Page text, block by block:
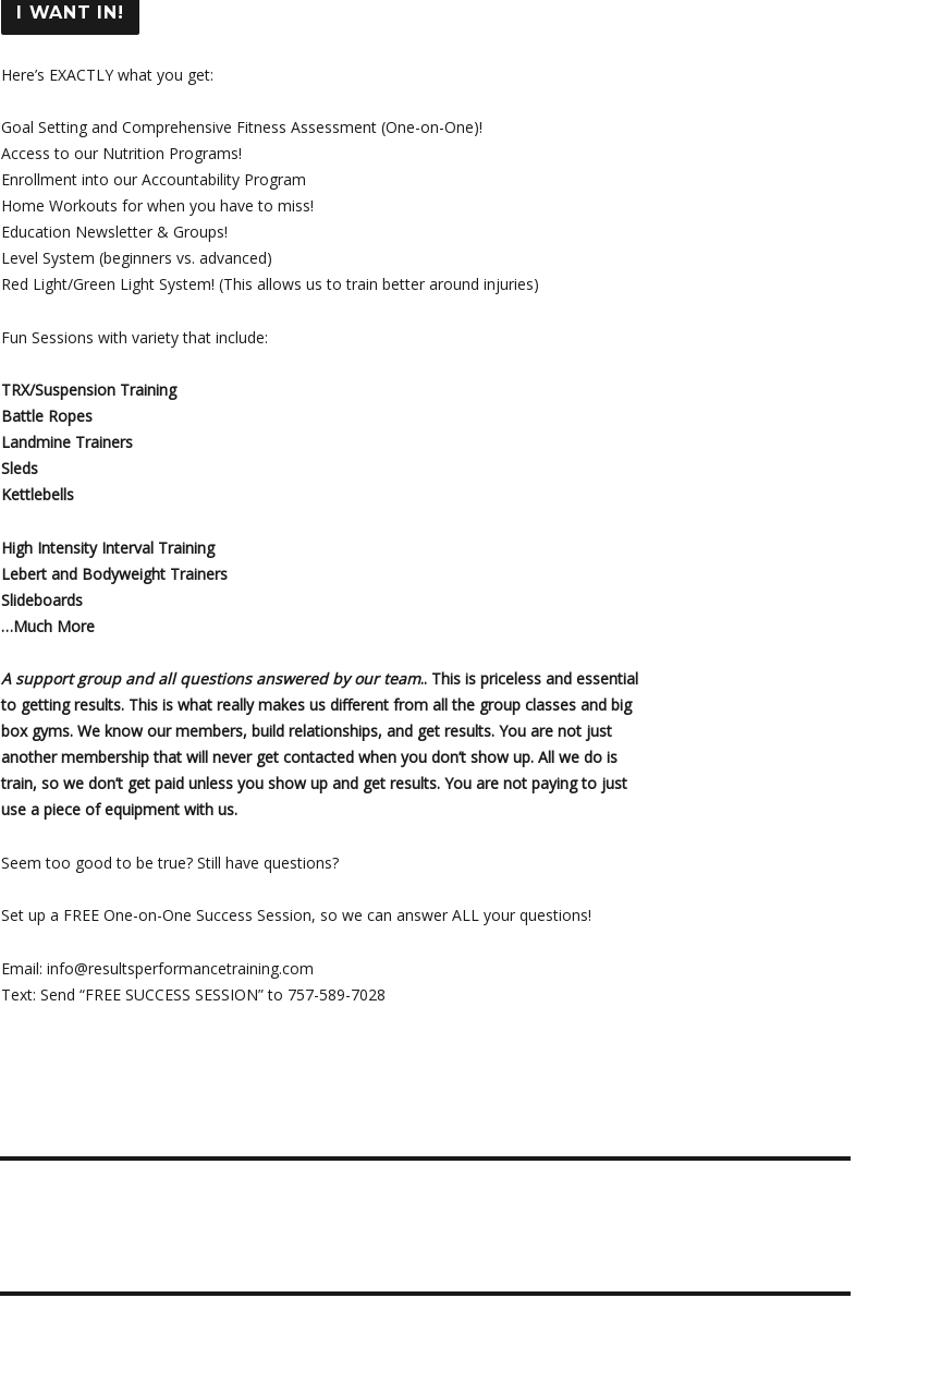
I WANT IN!
Here’s EXACTLY what you get:
Goal Setting and Comprehensive Fitness Assessment (One-on-One)!
Access to our Nutrition Programs!
Enrollment into our Accountability Program
Home Workouts for when you have to miss!
Education Newsletter & Groups!
Level System (beginners vs. advanced)
Red Light/Green Light System! (This allows us to train better around injuries)
Fun Sessions with variety that include:
TRX/Suspension Training
Battle Ropes
Landmine Trainers
Sleds
Kettlebells
High Intensity Interval Training
Lebert and Bodyweight Trainers
Slideboards
…Much More
A support group and all questions answered by our team.. This is priceless and essential
to getting results. This is what really makes us different from all the group classes and big
box gyms. We know our members, build relationships, and get results. You are not just
another membership that will never get contacted when you don’t show up. All we do is
train, so we don’t get paid unless you show up and get results. You are not paying to just
use a piece of equipment with us.
Seem too good to be true? Still have questions?
Set up a FREE One-on-One Success Session, so we can answer ALL your questions!
Email: info@resultsperformancetraining.com
Text: Send “FREE SUCCESS SESSION” to 757-589-7028